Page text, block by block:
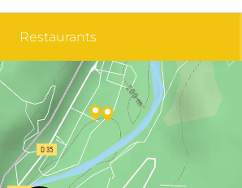
Restaurants